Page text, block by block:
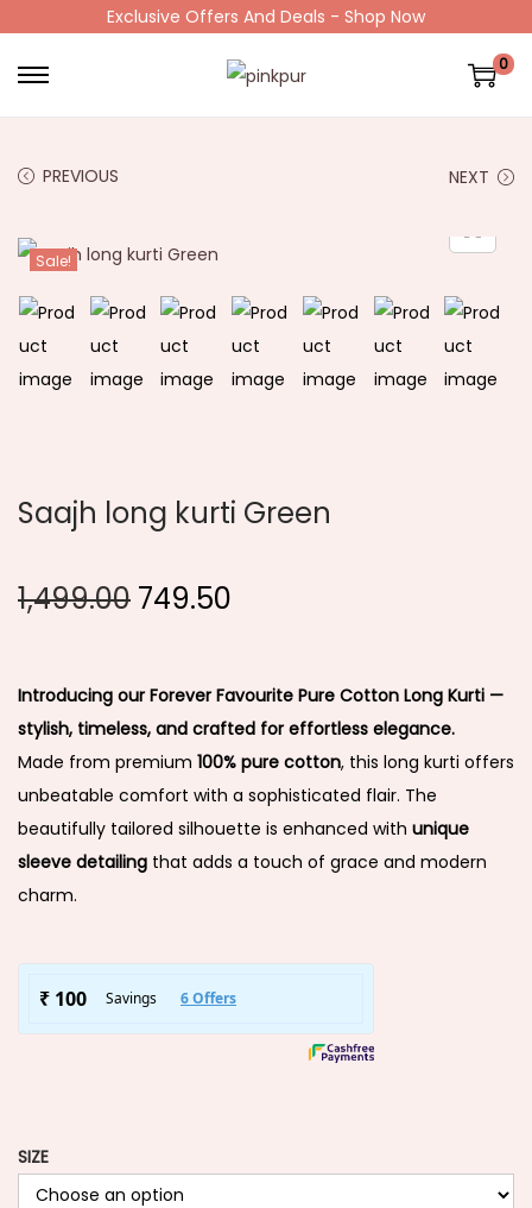
Exclusive Offers And Deals - Shop Now
0
PREVIOUS NEXT
Sale!
Saajh long kurti Green
1,499.00 749.50
Introducing our Forever Favourite Pure Cotton Long Kurti —
stylish, timeless, and crafted for effortless elegance.
Made from premium 100% pure cotton, this long kurti offers
unbeatable comfort with a sophisticated flair. The
beautifully tailored silhouette is enhanced with unique
sleeve detailing that adds a touch of grace and modern
charm.
SIZE